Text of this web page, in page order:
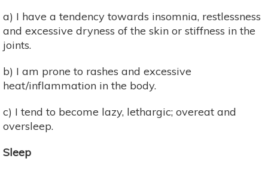
a) I have a tendency towards insomnia, restlessness
and excessive dryness of the skin or stiffness in the
joints.
b) I am prone to rashes and excessive
heat/inflammation in the body.
c) I tend to become lazy, lethargic; overeat and
oversleep.
Sleep